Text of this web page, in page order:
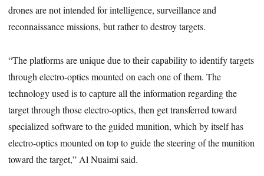
drones are not intended for intelligence, surveillance and
reconnaissance missions, but rather to destroy targets.
“The platforms are unique due to their capability to identify targets
through electro-optics mounted on each one of them. The
technology used is to capture all the information regarding the
target through those electro-optics, then get transferred toward
specialized software to the guided munition, which by itself has
electro-optics mounted on top to guide the steering of the munition
toward the target,” Al Nuaimi said.